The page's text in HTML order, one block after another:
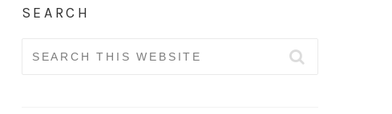
SEARCH
Search